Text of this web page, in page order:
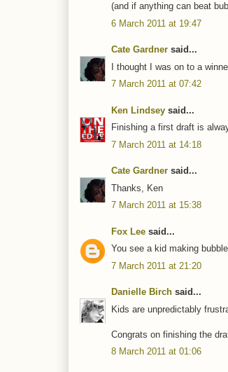
(and if anything can beat
6 March 2011 at 19:47
Cate Gardner said...
I thought I was on to a
7 March 2011 at 07:42
Ken Lindsey said...
Finishing a first draft is
7 March 2011 at 14:18
Cate Gardner said...
Thanks, Ken
7 March 2011 at 15:38
Fox Lee said...
You see a kid making
7 March 2011 at 21:20
Danielle Birch said...
Kids are unpredictably
Congrats on finishing the
8 March 2011 at 01:06